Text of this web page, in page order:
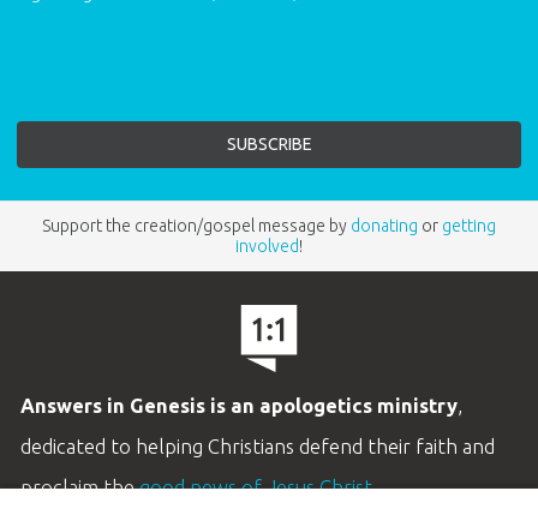
Support the creation/gospel message by donating or getting
involved!
Answers in Genesis is an apologetics ministry,
dedicated to helping Christians defend their faith and
proclaim thegood news of Jesus Christ.